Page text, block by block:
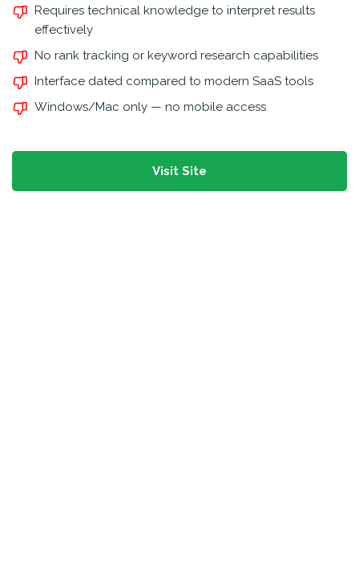
Requires technical knowledge to interpret results
effectively
No rank tracking or keyword research capabilities
Interface dated compared to modern SaaS tools
Windows/Mac only — no mobile access
Visit Site